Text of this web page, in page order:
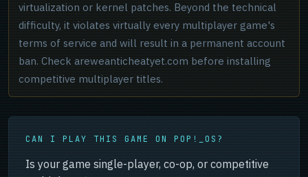
virtualization or kernel patches. Beyond the technical
difficulty, it violates virtually every multiplayer game's
terms of service and will result in a permanent account
ban. Check areweanticheatyet.com before installing
competitive multiplayer titles.
CAN I PLAY THIS GAME ON POP!_OS?
Is your game single-player, co-op, or competitive